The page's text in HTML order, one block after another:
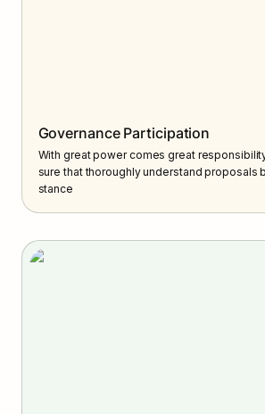
Governance Participation
With great power comes great
sure that thoroughly understand proposals
stance